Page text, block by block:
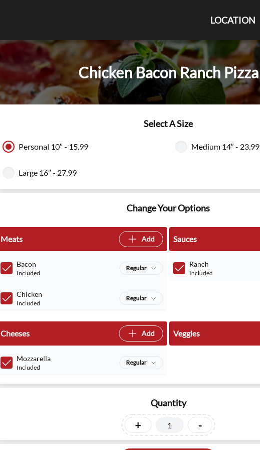
LOCATION
Chicken Bacon Ranch Pizza
Select A Size
Personal 10″ - 15.99 Medium 14″ - 23.99
Large 16″ - 27.99
Change Your Options
Meats Add
Bacon
Included
Regular
Chicken
Included
Regular
Sauces
Ranch
Included
Cheeses Add
Mozzarella
Included
Regular
Veggies
Quantity
+ -